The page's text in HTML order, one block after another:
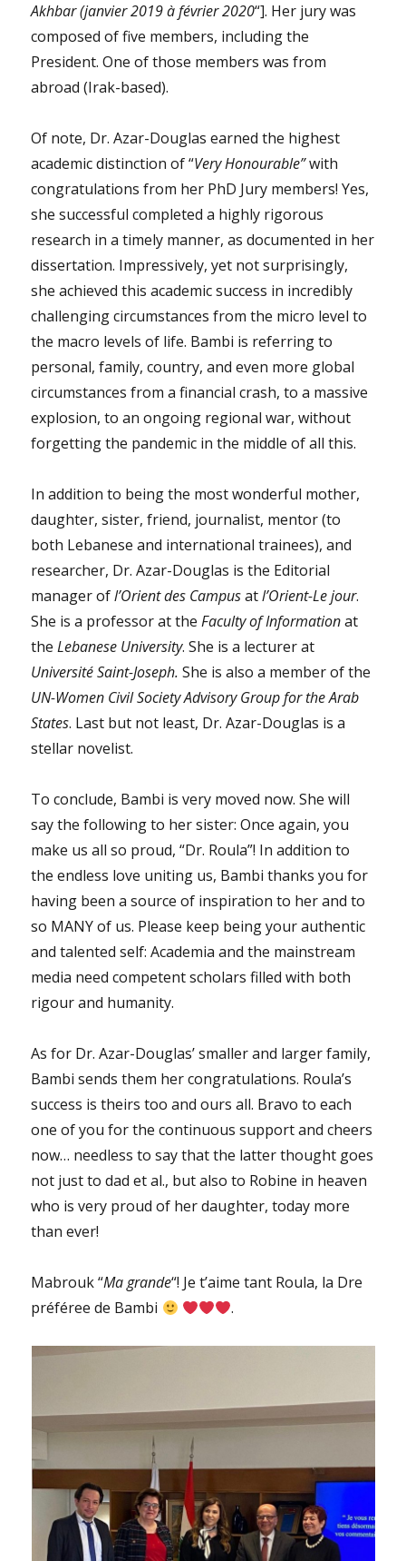
Akhbar (janvier 2019 à février 2020“]. Her jury was
composed of five members, including the
President. One of those members was from
abroad (Irak-based).
Of note, Dr. Azar-Douglas earned the highest
academic distinction of “Very Honourable”with
congratulations from her PhD Jury members! Yes,
she successful completed a highly rigorous
research in a timely manner, as documented in her
dissertation. Impressively, yet not surprisingly,
she achieved this academic success in incredibly
challenging circumstances from the micro level to
the macro levels of life. Bambi is referring to
personal, family, country, and even more global
circumstances from a financial crash, to a massive
explosion, to an ongoing regional war, without
forgetting the pandemic in the middle of all this.
In addition to being the most wonderful mother,
daughter, sister, friend, journalist, mentor (to
both Lebanese and international trainees), and
researcher, Dr. Azar-Douglas is the Editorial
manager ofl’Orient des Campusatl’Orient-Le jour.
She is a professor at theFaculty of Informationat
theLebanese University. She is a lecturer at
Université Saint-Joseph. She is also a member of the
UN-Women Civil Society Advisory Group for the Arab
States. Last but not least, Dr. Azar-Douglas is a
stellar novelist.
To conclude, Bambi is very moved now. She will
say the following to her sister: Once again, you
make us all so proud, “Dr. Roula”! In addition to
the endless love uniting us, Bambi thanks you for
having been a source of inspiration to her and to
so MANY of us. Please keep being your authentic
and talented self: Academia and the mainstream
media need competent scholars filled with both
rigour and humanity.
As for Dr. Azar-Douglas’ smaller and larger family,
Bambi sends them her congratulations. Roula’s
success is theirs too and ours all. Bravo to each
one of you for the continuous support and cheers
now… needless to say that the latter thought goes
not just to dad et al., but also to Robine in heaven
who is very proud of her daughter, today more
than ever!
Mabrouk “Ma grande“! Je t’aime tant Roula, la Dre
préféree de Bambi
.